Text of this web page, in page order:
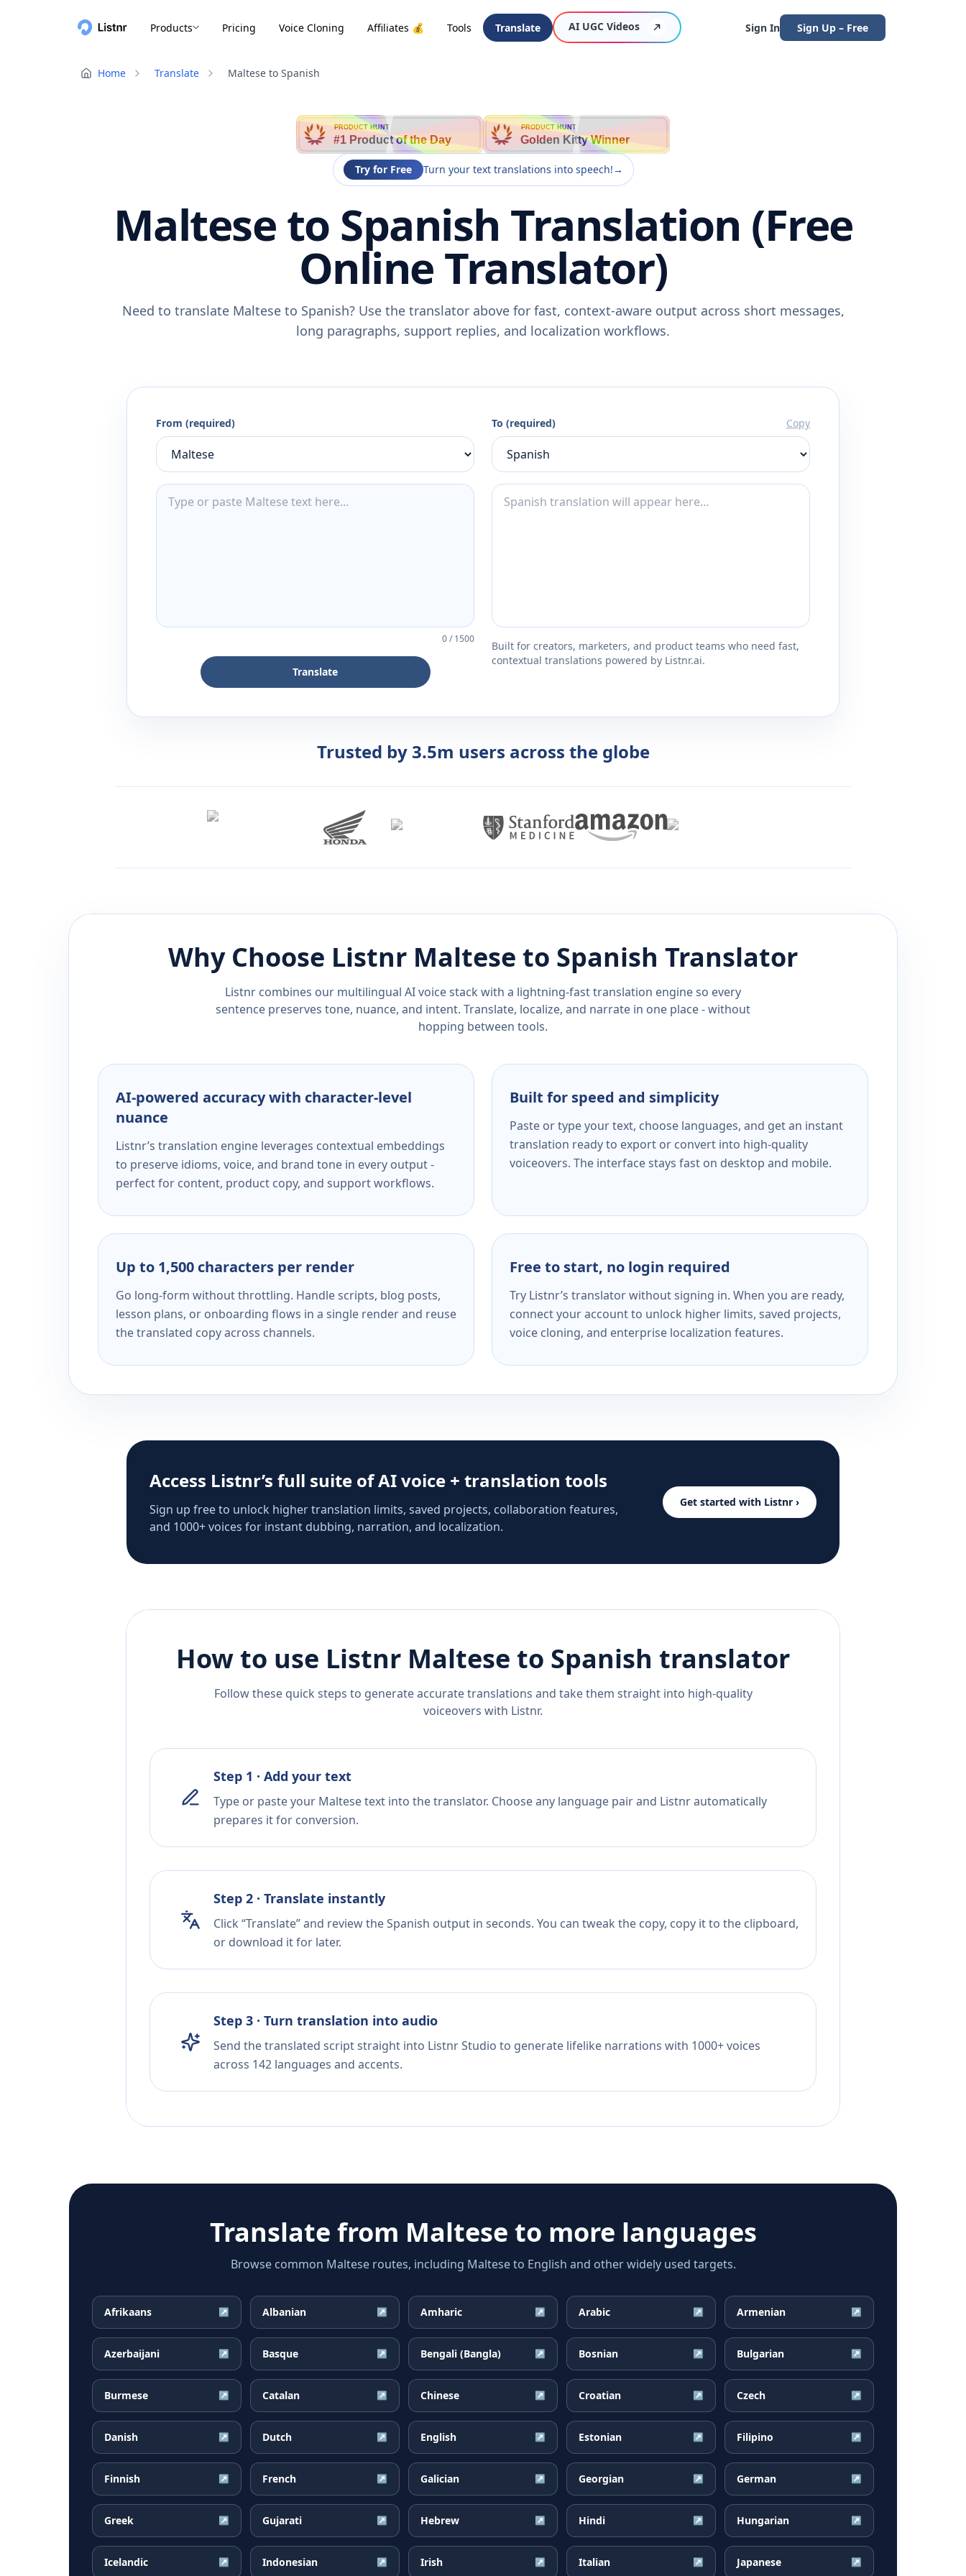
Products Pricing Voice Cloning Affiliates 💰 Tools Translate AI UGC Videos Sign In Sign Up – Free
Home Translate Maltese to Spanish
PRODUCT HUNT
#1 Product of the Day
PRODUCT HUNT
Golden Kitty Winner
Try for Free Turn your text translations into speech!→
Maltese to Spanish Translation (Free
Online Translator)
Need to translate Maltese to Spanish? Use the translator above for fast, context-aware output across short messages,
long paragraphs, support replies, and localization workflows.
From (required)
0/1500
Translate
To (required) Copy
Built for creators, marketers, and product teams who need fast,
contextual translations powered by Listnr.ai.
Trusted by 3.5m users across the globe
Why Choose Listnr Maltese to Spanish Translator
Listnr combines our multilingual AI voice stack with a lightning-fast translation engine so every
sentence preserves tone, nuance, and intent. Translate, localize, and narrate in one place - without
hopping between tools.
AI-powered accuracy with character-level
nuance
Listnr’s translation engine leverages contextual embeddings
to preserve idioms, voice, and brand tone in every output -
perfect for content, product copy, and support workflows.
Built for speed and simplicity
Paste or type your text, choose languages, and get an instant
translation ready to export or convert into high-quality
voiceovers. The interface stays fast on desktop and mobile.
Up to 1,500 characters per render
Go long-form without throttling. Handle scripts, blog posts,
lesson plans, or onboarding flows in a single render and reuse
the translated copy across channels.
Free to start, no login required
Try Listnr’s translator without signing in. When you are ready,
connect your account to unlock higher limits, saved projects,
voice cloning, and enterprise localization features.
Access Listnr’s full suite of AI voice + translation tools
Sign up free to unlock higher translation limits, saved projects, collaboration features,
and 1000+ voices for instant dubbing, narration, and localization.
Get started with Listnr ›
How to use Listnr Maltese to Spanish translator
Follow these quick steps to generate accurate translations and take them straight into high-quality
voiceovers with Listnr.
Step 1 · Add your text
Type or paste your Maltese text into the translator. Choose any language pair and Listnr automatically
prepares it for conversion.
Step 2 · Translate instantly
Click “Translate” and review the Spanish output in seconds. You can tweak the copy, copy it to the clipboard,
or download it for later.
Step 3 · Turn translation into audio
Send the translated script straight into Listnr Studio to generate lifelike narrations with 1000+ voices
across 142 languages and accents.
Translate from Maltese to more languages
Browse common Maltese routes, including Maltese to English and other widely used targets.
Afrikaans ↗ Albanian ↗ Amharic ↗ Arabic ↗ Armenian ↗
Azerbaijani ↗ Basque ↗ Bengali (Bangla) ↗ Bosnian ↗ Bulgarian ↗
Burmese ↗ Catalan ↗ Chinese ↗ Croatian ↗ Czech ↗
Danish ↗ Dutch ↗ English ↗ Estonian ↗ Filipino ↗
Finnish ↗ French ↗ Galician ↗ Georgian ↗ German ↗
Greek ↗ Gujarati ↗ Hebrew ↗ Hindi ↗ Hungarian ↗
Icelandic ↗ Indonesian ↗ Irish ↗ Italian ↗ Japanese ↗